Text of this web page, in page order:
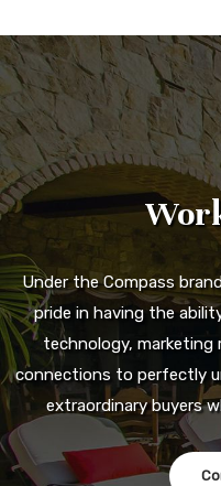
Under the Compass
pride in having the
technology, marketing
connections to perfectly
extraordinary buyers